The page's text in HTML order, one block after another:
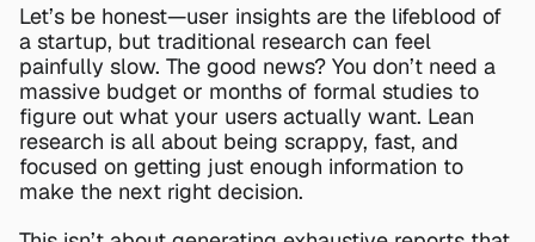
Let’s be honest—user insights are the lifeblood of
a startup, but traditional research can feel
painfully slow. The good news? You don’t need a
massive budget or months of formal studies to
figure out what your users actually want. Lean
research is all about being scrappy, fast, and
focused on getting just enough information to
make the next right decision.